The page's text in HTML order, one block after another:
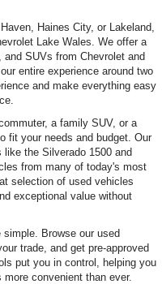
Haines City, or Lakeland,
Lake Wales. We offer a
SUVs from Chevrolet and
entire experience around two
and make everything easy
a family SUV, or a
fit your needs and budget. Our
the Silverado 1500 and
from many of today's most
selection of used vehicles
exceptional value without
Browse our used
trade, and get pre-approved
put you in control, helping you
convenient than ever.